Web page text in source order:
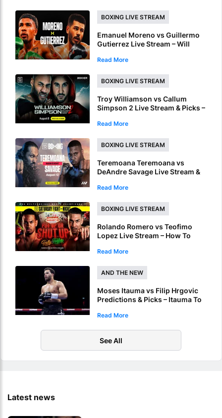
BOXING LIVE STREAM
Emanuel Moreno vs Guillermo
Gutierrez Live Stream – Will
Crown?
Read More
BOXING LIVE STREAM
Troy Williamson vs Callum
Simpson 2 Live Stream & Picks –
Read More
BOXING LIVE STREAM
Teremoana Teremoana vs
DeAndre Savage Live Stream &
Online
Read More
BOXING LIVE STREAM
Rolando Romero vs Teofimo
Lopez Live Stream – How To
Online
Read More
AND THE NEW
Moses Itauma vs Filip Hrgovic
Predictions & Picks – Itauma To
KO
Read More
See All
Latest news